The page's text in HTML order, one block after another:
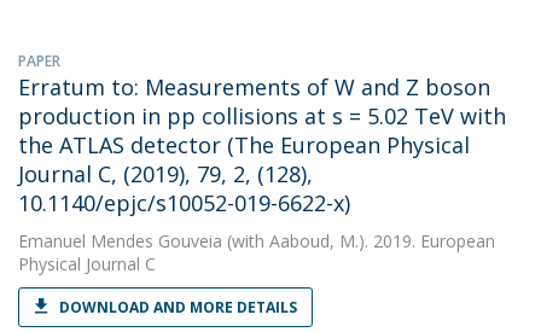
PAPER
Erratum to: Measurements of W and Z boson
production in pp collisions at s = 5.02 TeV with
the ATLAS detector (The European Physical
Journal C, (2019), 79, 2, (128),
10.1140/epjc/s10052-019-6622-x)
Emanuel Mendes Gouveia (with Aaboud, M.). 2019. European
Physical Journal C
DOWNLOAD AND MORE DETAILS